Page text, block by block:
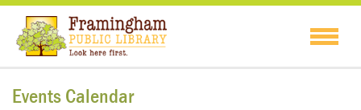
Events Calendar